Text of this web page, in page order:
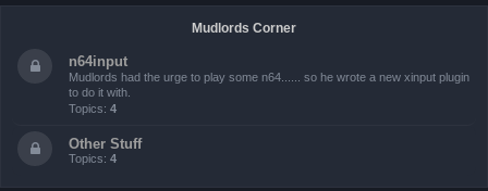
Mudlords Corner
n64input
Mudlords had the urge to play some n64...... so he wrote a new xinput plugin
to do it with.
Topics: 4
Other Stuff
Topics: 4